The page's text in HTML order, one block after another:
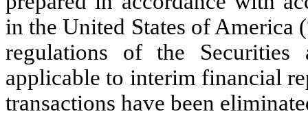
in the United States of America
regulations of the Securities
applicable to interim financial
transactions have been